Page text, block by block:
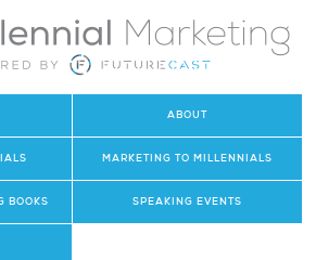
ABOUT
MARKETING TO MILLENNIALS
BOOKS SPEAKING EVENTS